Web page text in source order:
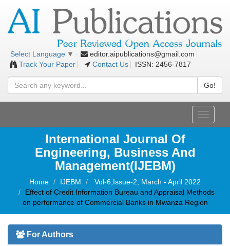
Select Language ▼
editor.aipublications@gmail.com
Track Your Paper
Contact Us ISSN: 2456-7817
Go!
Toggle
International Journal Of
Engineering, Business And
Management(IJEBM)
Home IJEBM
Vol-6,Issue-2, March - April 2022
Effect of Credit Information Bureau and Appraisal Methods
on performance of Commercial Banks in Mwanza Region
For Authors